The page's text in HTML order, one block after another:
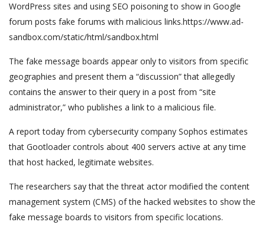
WordPress sites and using SEO poisoning to show in Google
forum posts fake forums with malicious links.https://www.ad-
sandbox.com/static/html/sandbox.html
The fake message boards appear only to visitors from specific
geographies and present them a “discussion” that allegedly
contains the answer to their query in a post from “site
administrator,” who publishes a link to a malicious file.
A report today from cybersecurity company Sophos estimates
that Gootloader controls about 400 servers active at any time
that host hacked, legitimate websites.
The researchers say that the threat actor modified the content
management system (CMS) of the hacked websites to show the
fake message boards to visitors from specific locations.